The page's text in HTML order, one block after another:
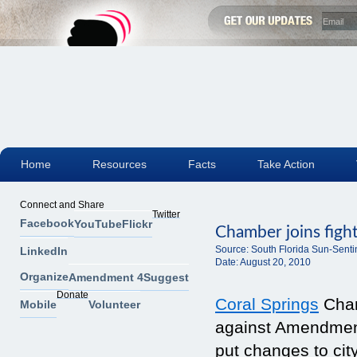
Chamber joins
Source: South Florida Sun-
Date:August 20, 2010
Coral Springs
against
put changes to
Connect and Share
FacebookYouTubeFlickr
Twitter
LinkedIn
OrganizeAmendment 4Suggest
Mobile
Donate
Volunteer
Home Resources Facts Take Action